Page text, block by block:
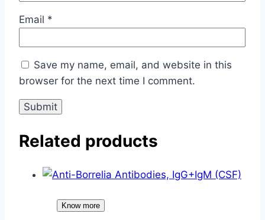
Email *
Save my name, email, and website in this
browser for the next time I comment.
Related products
Know more